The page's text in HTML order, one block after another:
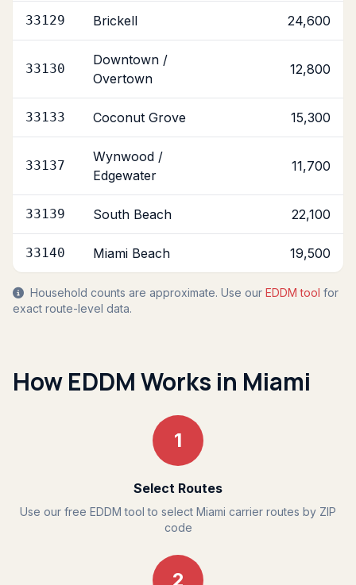
33129 Brickell 24,600
33130
Downtown /
Overtown
12,800
33133 Coconut Grove 15,300
33137
Wynwood /
Edgewater
11,700
33139 South Beach 22,100
33140 Miami Beach 19,500
Household counts are approximate. Use our EDDM tool for
exact route-level data.
How EDDM Works in Miami
1
Select Routes
Use our free EDDM tool to select Miami carrier routes by ZIP
code
2